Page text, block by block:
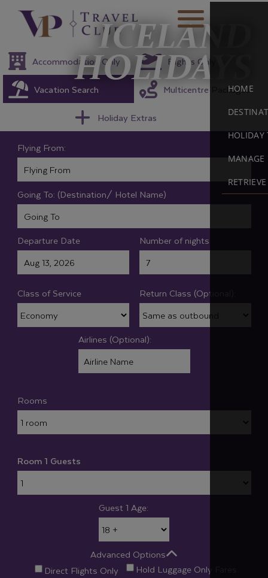
HOME
HOLIDAY
ICELAND
HOLIDAYS
Accommodation Only
Flights Only
Vacation Search
Multicentre Packages
Holiday Extras
Flying From:
Going To: (Destination/ Hotel Name)
Departure Date Number of nights
Class of Service Return Class (Optional):
Airlines (Optional):
Rooms
Room 1 Guests
Guest 1 Age:
Advanced Options
Direct Flights Only
Hold Luggage Only Fares